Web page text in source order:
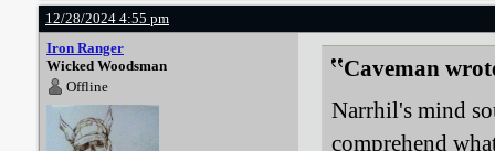
12/28/2024 4:55 pm
Iron Ranger
Wicked Woodsman
Offline
Caveman
Narrhil's mind
comprehend